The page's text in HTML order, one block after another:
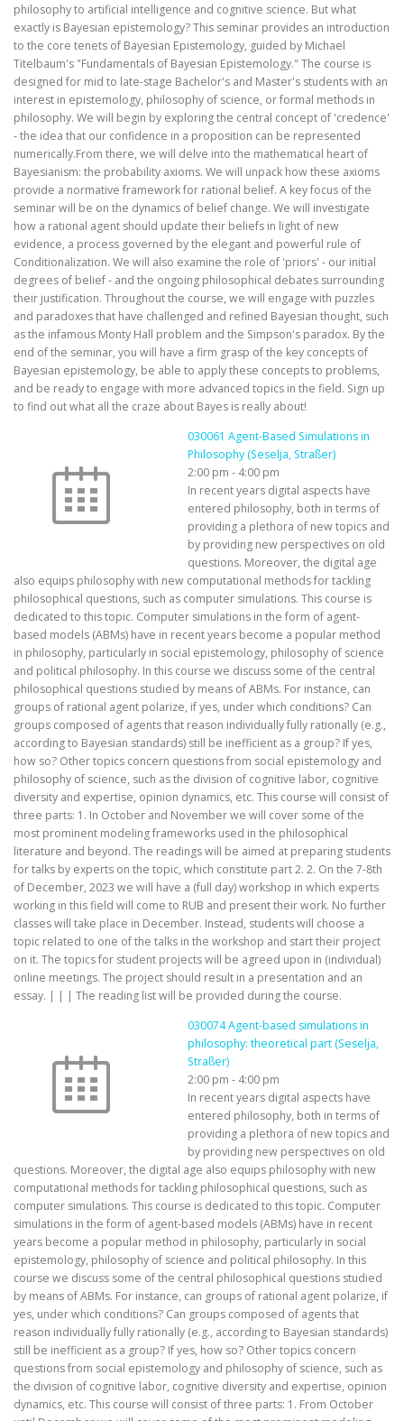
philosophy to artificial intelligence and cognitive science. But what
exactly is Bayesian epistemology? This seminar provides an introduction
to the core tenets of Bayesian Epistemology, guided by Michael
Titelbaum's "Fundamentals of Bayesian Epistemology." The course is
designed for mid to late-stage Bachelor's and Master's students with an
interest in epistemology, philosophy of science, or formal methods in
philosophy. We will begin by exploring the central concept of 'credence'
- the idea that our confidence in a proposition can be represented
numerically.From there, we will delve into the mathematical heart of
Bayesianism: the probability axioms. We will unpack how these axioms
provide a normative framework for rational belief. A key focus of the
seminar will be on the dynamics of belief change. We will investigate
how a rational agent should update their beliefs in light of new
evidence, a process governed by the elegant and powerful rule of
Conditionalization. We will also examine the role of 'priors' - our initial
degrees of belief - and the ongoing philosophical debates surrounding
their justification. Throughout the course, we will engage with puzzles
and paradoxes that have challenged and refined Bayesian thought, such
as the infamous Monty Hall problem and the Simpson's paradox. By the
end of the seminar, you will have a firm grasp of the key concepts of
Bayesian epistemology, be able to apply these concepts to problems,
and be ready to engage with more advanced topics in the field. Sign up
to find out what all the craze about Bayes is really about!
030061 Agent-Based Simulations in
Philosophy (Seselja, Straßer)
2:00 pm - 4:00 pm
In recent years digital aspects have
entered philosophy, both in terms of
providing a plethora of new topics and
by providing new perspectives on old
questions. Moreover, the digital age
also equips philosophy with new computational methods for tackling
philosophical questions, such as computer simulations. This course is
dedicated to this topic. Computer simulations in the form of agent-
based models (ABMs) have in recent years become a popular method
in philosophy, particularly in social epistemology, philosophy of science
and political philosophy. In this course we discuss some of the central
philosophical questions studied by means of ABMs. For instance, can
groups of rational agent polarize, if yes, under which conditions? Can
groups composed of agents that reason individually fully rationally (e.g.,
according to Bayesian standards) still be inefficient as a group? If yes,
how so? Other topics concern questions from social epistemology and
philosophy of science, such as the division of cognitive labor, cognitive
diversity and expertise, opinion dynamics, etc. This course will consist of
three parts: 1. In October and November we will cover some of the
most prominent modeling frameworks used in the philosophical
literature and beyond. The readings will be aimed at preparing students
for talks by experts on the topic, which constitute part 2. 2. On the 7-8th
of December, 2023 we will have a (full day) workshop in which experts
working in this field will come to RUB and present their work. No further
classes will take place in December. Instead, students will choose a
topic related to one of the talks in the workshop and start their project
on it. The topics for student projects will be agreed upon in (individual)
online meetings. The project should result in a presentation and an
essay. | | | The reading list will be provided during the course.
030074 Agent-based simulations in
philosophy: theoretical part (Seselja,
Straßer)
2:00 pm - 4:00 pm
In recent years digital aspects have
entered philosophy, both in terms of
providing a plethora of new topics and
by providing new perspectives on old
questions. Moreover, the digital age also equips philosophy with new
computational methods for tackling philosophical questions, such as
computer simulations. This course is dedicated to this topic. Computer
simulations in the form of agent-based models (ABMs) have in recent
years become a popular method in philosophy, particularly in social
epistemology, philosophy of science and political philosophy. In this
course we discuss some of the central philosophical questions studied
by means of ABMs. For instance, can groups of rational agent polarize, if
yes, under which conditions? Can groups composed of agents that
reason individually fully rationally (e.g., according to Bayesian standards)
still be inefficient as a group? If yes, how so? Other topics concern
questions from social epistemology and philosophy of science, such as
the division of cognitive labor, cognitive diversity and expertise, opinion
dynamics, etc. This course will consist of three parts: 1. From October